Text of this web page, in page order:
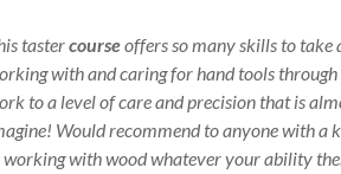
tastercourseoffers so many skills to take
with and caring for hand tools
to a level of care and precision that is
Would recommend to anyone with a
working with wood whatever your ability